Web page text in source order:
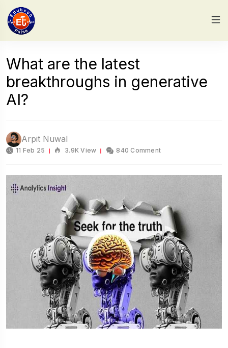
What are the latest
breakthroughs in generative
AI?
Arpit Nuwal
11 Feb 25 3.9K View 840 Comment